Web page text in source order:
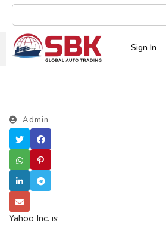
Sign In
Admin
Yahoo Inc. is